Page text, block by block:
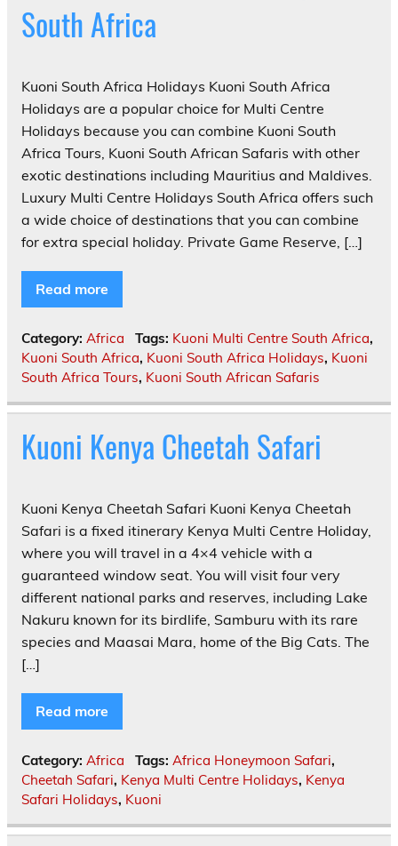
South Africa
Kuoni South Africa Holidays Kuoni South Africa
Holidays are a popular choice for Multi Centre
Holidays because you can combine Kuoni South
Africa Tours, Kuoni South African Safaris with other
exotic destinations including Mauritius and Maldives.
Luxury Multi Centre Holidays South Africa offers such
a wide choice of destinations that you can combine
for extra special holiday. Private Game Reserve, […]
Read more
Category: Africa Tags: Kuoni Multi Centre South Africa,
Kuoni South Africa, Kuoni South Africa Holidays, Kuoni
South Africa Tours, Kuoni South African Safaris
Kuoni Kenya Cheetah Safari
Kuoni Kenya Cheetah Safari Kuoni Kenya Cheetah
Safari is a fixed itinerary Kenya Multi Centre Holiday,
where you will travel in a 4×4 vehicle with a
guaranteed window seat. You will visit four very
different national parks and reserves, including Lake
Nakuru known for its birdlife, Samburu with its rare
species and Maasai Mara, home of the Big Cats. The
[…]
Read more
Category: Africa Tags: Africa Honeymoon Safari,
Cheetah Safari, Kenya Multi Centre Holidays, Kenya
Safari Holidays, Kuoni